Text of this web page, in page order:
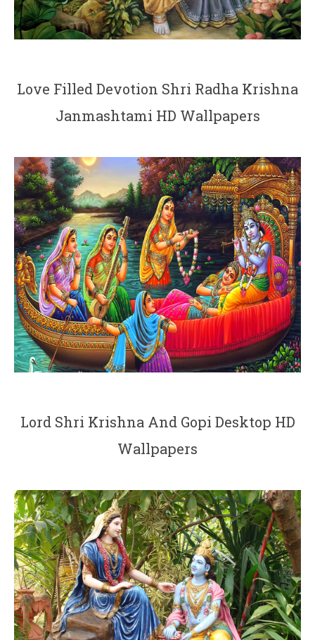
Love Filled Devotion Shri Radha Krishna
Janmashtami HD Wallpapers
Lord Shri Krishna And Gopi Desktop HD
Wallpapers